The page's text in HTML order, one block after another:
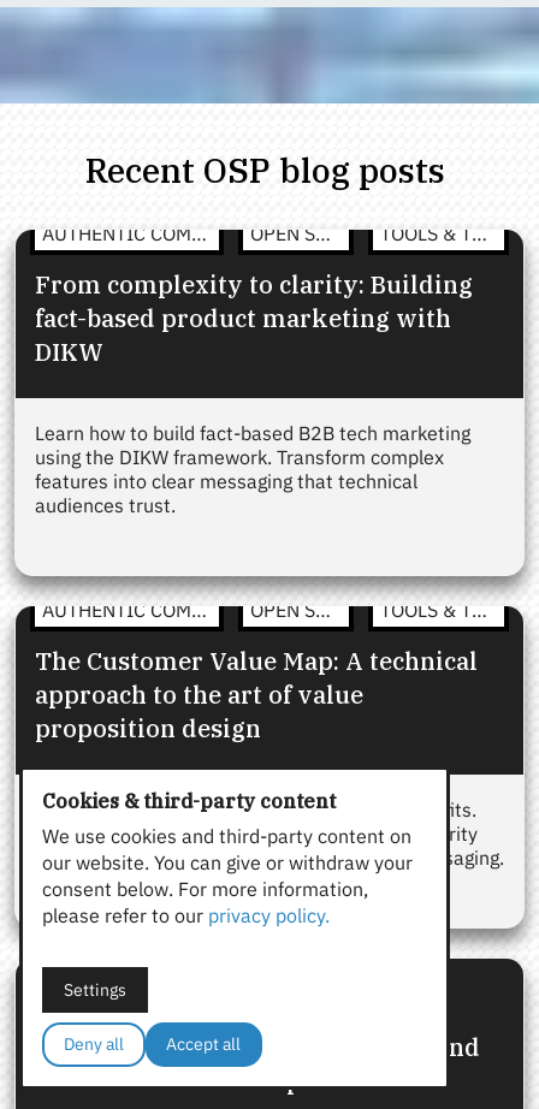
Recent OSP blog posts
AUTHENTIC COMMUNICATION OPEN STRATEGY TOOLS & TEMPLATES
From complexity to clarity: Building
fact-based product marketing with
DIKW
Learn how to build fact-based B2B tech marketing
using the DIKW framework. Transform complex
features into clear messaging that technical
audiences trust.
AUTHENTIC COMMUNICATION OPEN STRATEGY TOOLS & TEMPLATES
The Customer Value Map: A technical
approach to the art of value
proposition design
Customer value maps help frame product benefits.
OSP’s Value Map brings structure, truth, and clarity
for B2B teams who need aligned, reusable messaging.
OPEN STRATEGY
The Value Proposition Canvas:
Strategic alternatives, templates, and
real-world B2B examples
Cookies & third-party content
We use cookies and third-party content on
our website. You can give or withdraw your
consent below. For more information,
please refer to our privacy policy.
Settings
Deny all Accept all